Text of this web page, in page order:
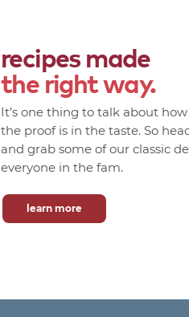
recipes made
the right way.
It’s one thing to talk about
the proof is in the taste. So
and grab some of our classic
everyone in the fam.
learn more